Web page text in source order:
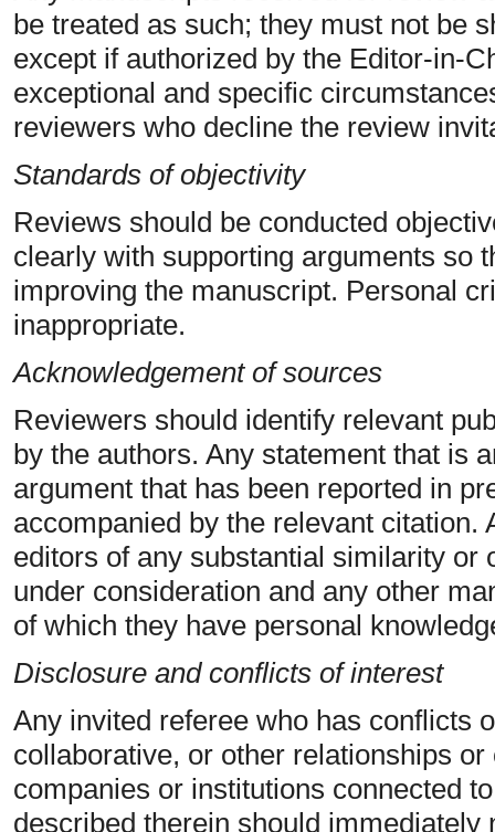
be treated as such; they must not be
except if authorized by the Editor-in-
exceptional and specific
reviewers who decline the review
Standards of objectivity
Reviews should be conducted
clearly with supporting arguments so
improving the manuscript. Personal
inappropriate.
Acknowledgement of sources
Reviewers should identify relevant
by the authors. Any statement that is
argument that has been reported in
accompanied by the relevant citation.
editors of any substantial similarity or
under consideration and any other
of which they have personal
Disclosure and conflicts of interest
Any invited referee who has conflicts
collaborative, or other relationships
companies or institutions connected
described therein should